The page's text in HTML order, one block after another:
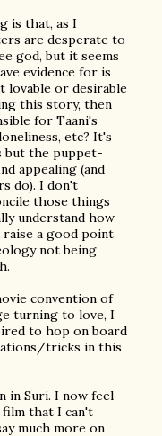
is that, as I
are desperate to
god, but it seems
evidence for is
lovable or desirable
this story, then
for Taani's
etc? It's
but the puppet-
appealing (and
do). I don't
those things
understand how
a good point
not being
convention of
turning to love, I
to hop on board
tricks in this
in Suri. I now feel
that I can't
much more on